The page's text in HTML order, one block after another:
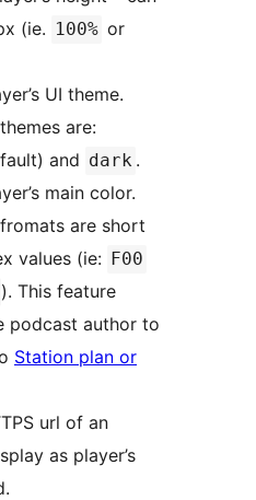
(ie. 100% or
UI theme.
are:
and dark .
main color.
are short
values (ie: F00
). This feature
podcast author to
Station plan or
url of an
as player’s